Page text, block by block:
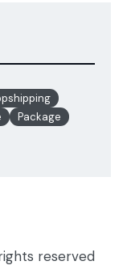
Package
reserved